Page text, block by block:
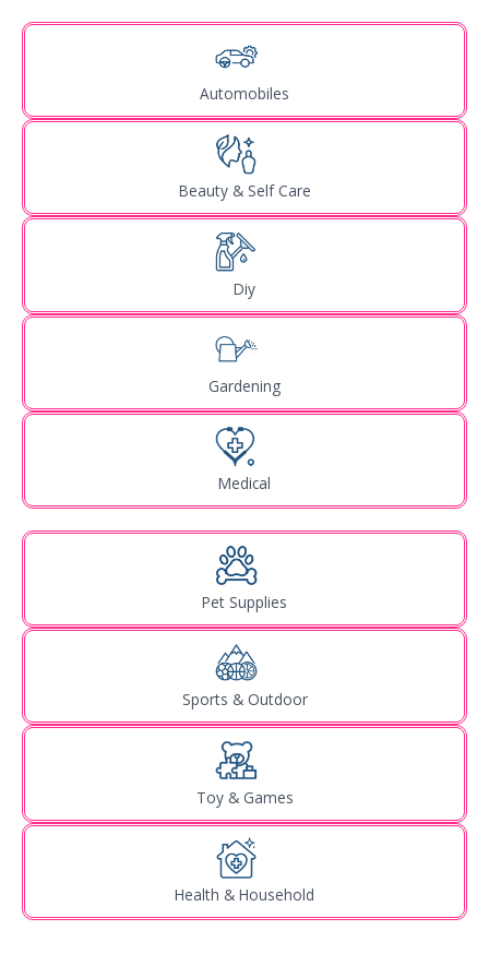
Automobiles
Beauty & Self Care
Diy
Gardening
Medical
Pet Supplies
Sports & Outdoor
Toy & Games
Health & Household